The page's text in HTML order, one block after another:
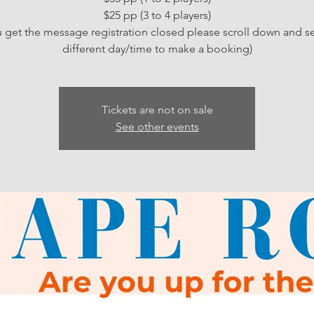
$25 pp (3 to 4 players)
get the message registration closed please scroll down and
different day/time to make a booking)
Tickets are not on sale
See other events